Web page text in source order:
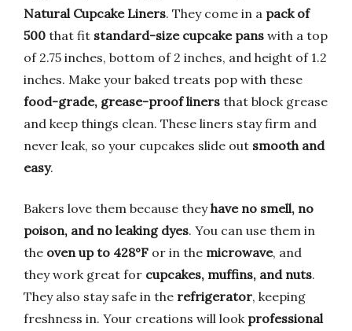
Natural Cupcake Liners. They come in a pack of
500 that fit standard-size cupcake pans with a top
of 2.75 inches, bottom of 2 inches, and height of 1.2
inches. Make your baked treats pop with these
food-grade, grease-proof liners that block grease
and keep things clean. These liners stay firm and
never leak, so your cupcakes slide out smooth and
easy.
Bakers love them because theyhave no smell, no
poison, and no leaking dyes. You can use them in
the oven up to 428°F or in the microwave, and
they work great for cupcakes, muffins, and nuts.
They also stay safe in the refrigerator, keeping
freshness in. Your creations will look professional